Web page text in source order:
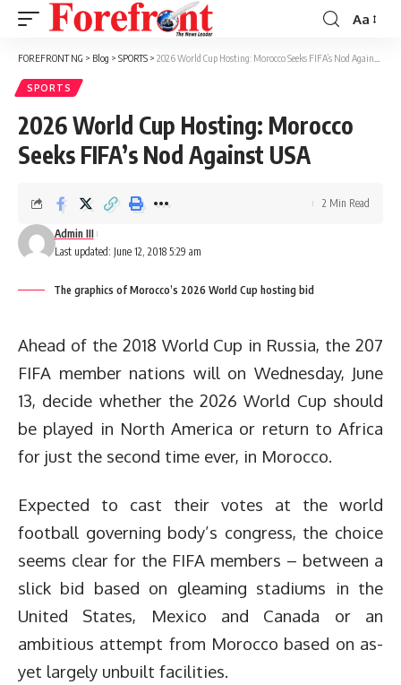
Font
Resizer
Aa
FOREFRONT NG > Blog > SPORTS > 2026 World Cup Hosting: Morocco Seeks FIFA’s Nod Against USA
SPORTS
2026 World Cup Hosting: Morocco
Seeks FIFA’s Nod Against USA
Last updated: June 12, 2018 5:29 am
Admin III
2 Min Read
The graphics of Morocco’s 2026 World Cup hosting bid
Ahead of the 2018 World Cup in Russia, the 207
FIFA member nations will on Wednesday, June
13, decide whether the 2026 World Cup should
be played in North America or return to Africa
for just the second time ever, in Morocco.
Expected to cast their votes at the world
football governing body’s congress, the choice
seems clear for the FIFA members – between a
slick bid based on gleaming stadiums in the
United States, Mexico and Canada or an
ambitious attempt from Morocco based on as-
yet largely unbuilt facilities.